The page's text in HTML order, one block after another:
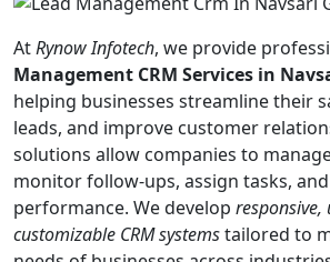
AtRynow Infotech, we provide
Management CRM Services in
helping businesses streamline their
leads, and improve customer
solutions allow companies to
monitor follow-ups, assign tasks, and
performance. We develop responsive,
customizable CRM systemstailored to